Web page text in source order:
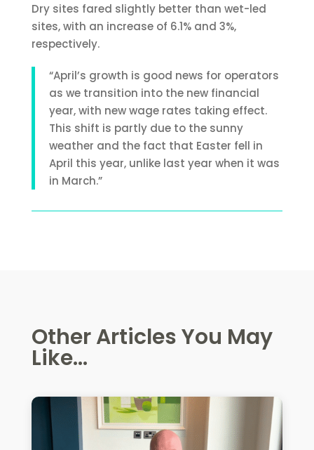
Dry sites fared slightly better than wet-led
sites, with an increase of 6.1% and 3%,
respectively.
“April’s growth is good news for operators
as we transition into the new financial
year, with new wage rates taking effect.
This shift is partly due to the sunny
weather and the fact that Easter fell in
April this year, unlike last year when it was
in March.”
Other Articles You May
Like...